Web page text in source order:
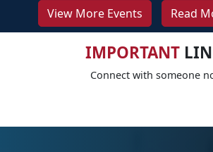
View More Events Read
IMPORTANT
Connect with someone